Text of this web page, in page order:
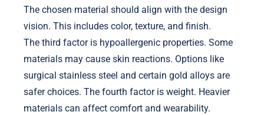
The chosen material should align with the design
vision. This includes color, texture, and finish.
The third factor is hypoallergenic properties. Some
materials may cause skin reactions. Options like
surgical stainless steel and certain gold alloys are
safer choices. The fourth factor is weight. Heavier
materials can affect comfort and wearability.